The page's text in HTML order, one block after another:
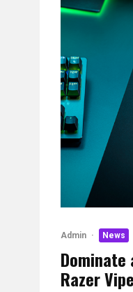
Admin · News
Razer